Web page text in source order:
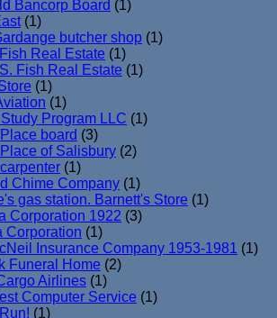
Bancorp Board (1)
(1)
butcher shop (1)
Real Estate (1)
Fish Real Estate (1)
(1)
(1)
Program LLC (1)
board (3)
of Salisbury (2)
(1)
Chime Company (1)
gas station. Barnett's Store (1)
Corporation 1922 (3)
Corporation (1)
Insurance Company 1953-1981 (1)
Funeral Home (2)
Airlines (1)
Computer Service (1)
(1)